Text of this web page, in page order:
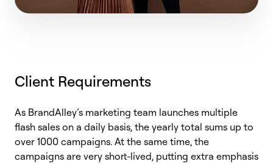
Client Requirements
As BrandAlley’s marketing team launches multiple
flash sales on a daily basis, the yearly total sums up to
over 1000 campaigns. At the same time, the
campaigns are very short-lived, putting extra emphasis